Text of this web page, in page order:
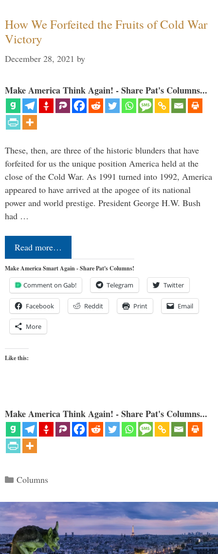
How We Forfeited the Fruits of Cold War
Victory
December 28, 2021 by
Make America Think Again! - Share Pat's Columns...
These, then, are three of the historic blunders that have
forfeited for us the unique position America held at the
close of the Cold War. As 1991 turned into 1992, America
appeared to have arrived at the apogee of its national
power and world prestige. President George H.W. Bush
had …
Read more…
Make America Smart Again - Share Pat's Columns!
Comment on Gab! Telegram Twitter
Facebook Reddit Print Email
More
Like this:
Make America Think Again! - Share Pat's Columns...
Categories
Columns